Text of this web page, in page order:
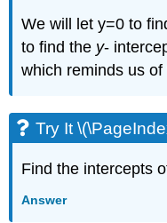
We will let y=0 to
to find the y-
which reminds us
Try It
Find the intercepts
Answer